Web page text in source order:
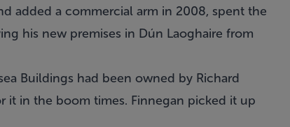
added a commercial arm in 2008, spent the
his new premises in Dún Laoghaire from
Buildings had been owned by Richard
it in the boom times. Finnegan picked it up